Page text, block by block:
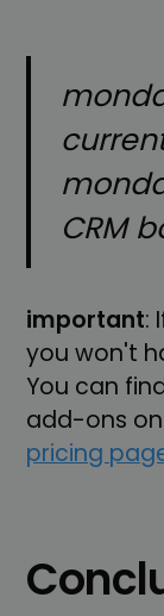
CRM
important:
you won't
You can
add-ons
pricing